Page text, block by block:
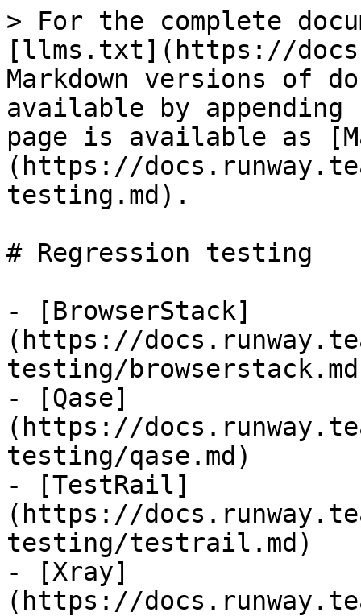
> For the complete
[llms.txt](https://
Markdown versions of
available by
page is available as
(https://
testing.md).
# Regression testing
- [BrowserStack]
(https://
testing/
- [Qase]
(https://
testing/qase.md)
- [TestRail]
(https://
testing/testrail.md)
- [Xray]
(https://